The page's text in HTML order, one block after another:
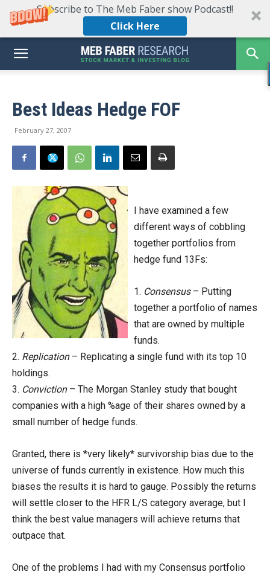
Subscribe to The Meb Faber show Podcast!!
Click Here
Best Ideas Hedge FOF
February 27, 2007
I have examined a few
different ways of cobbling
together portfolios from
hedge fund 13Fs:
1. Consensus– Putting
together a portfolio of names
that are owned by multiple
funds.
2. Replication– Replicating a single fund with its top 10
holdings.
3. Conviction– The Morgan Stanley study that bought
companies with a high %age of their shares owned by a
small number of hedge funds.
Granted, there is *very likely* survivorship bias due to the
universe of funds currently in existence. How much this
biases the results it is hard to gauge. Possibly the returns
will settle closer to the HFR L/S category average, but I
think the best value managers will achieve returns that
outpace that.
One of the problems I had with my Consensus portfolio